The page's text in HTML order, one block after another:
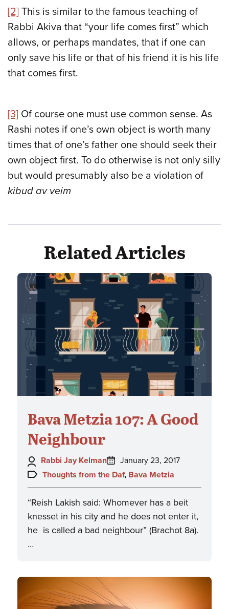
[2] This is similar to the famous teaching of
Rabbi Akiva that “your life comes first” which
allows, or perhaps mandates, that if one can
only save his life or that of his friend it is his life
that comes first.
[3] Of course one must use common sense. As
Rashi notes if one’s own object is worth many
times that of one’s father one should seek their
own object first. To do otherwise is not only silly
but would presumably also be a violation of
kibud av veim
Related Articles
Bava Metzia 107: A Good
Neighbour
Author:
Rabbi Jay Kelman
Posted
on:
January 23, 2017
Topics:
Thoughts from the Daf, Bava Metzia
“Reish Lakish said: Whomever has a beit
knesset in his city and he does not enter it,
he is called a bad neighbour” (Brachot 8a).
…